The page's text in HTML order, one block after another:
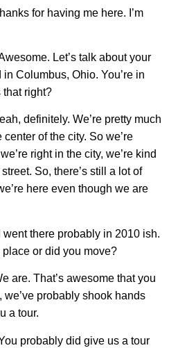
for having me here. I’m
Let’s talk about your
in Columbus, Ohio. You’re in
that right?
definitely. We’re pretty much
of the city. So we’re
right in the city, we’re kind
So, there’s still a lot of
here even though we are
I went there probably in 2010 ish.
or did you move?
are. That’s awesome that you
probably shook hands
a tour.
probably did give us a tour